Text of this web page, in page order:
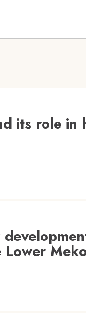
its role in